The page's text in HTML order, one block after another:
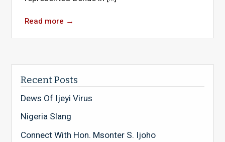
Read more →
Recent Posts
Dews Of Ijeyi Virus
Nigeria Slang
Connect With Hon. Msonter S. Ijoho